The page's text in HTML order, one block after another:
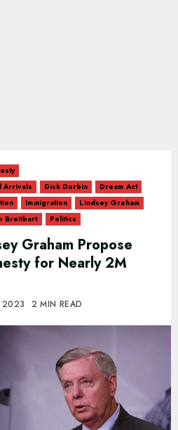
Arrivals
Dick Durbin
Dream Act
Immigration
Lindsey Graham
Breitbart Politics
Graham Propose
for Nearly 2M
2023 2 MIN READ